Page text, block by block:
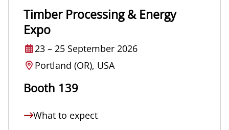
Timber Processing & Energy
Expo
23 –25 September 2026
Portland (OR), USA
Booth 139
What to expect